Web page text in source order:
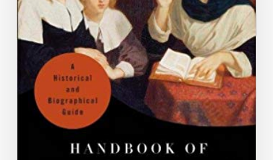
Star,”
in
Handbook
Women
Biblical
Interpreters: